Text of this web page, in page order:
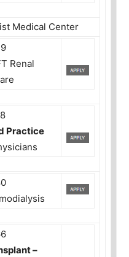
Medical Center
Renal
Practice
–